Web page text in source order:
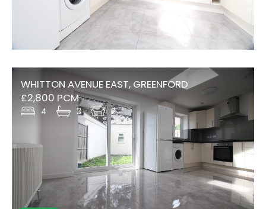
WHITTON AVENUE EAST, GREENFORD
£2,800 PCM
4 3 2